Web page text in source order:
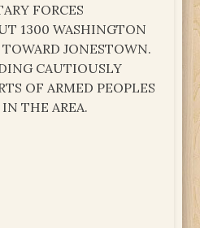
FORCES
1300 WASHINGTON
JONESTOWN.
CAUTIOUSLY
OF ARMED PEOPLES
THE AREA.